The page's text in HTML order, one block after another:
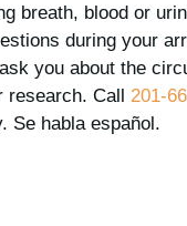
breath, blood or
during your
you about the
research. Call 201-
Se habla español.